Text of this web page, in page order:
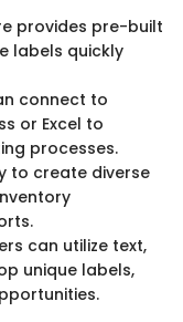
provides pre-built
labels quickly
connect to
or Excel to
processes.
to create diverse
can utilize text,
unique labels,